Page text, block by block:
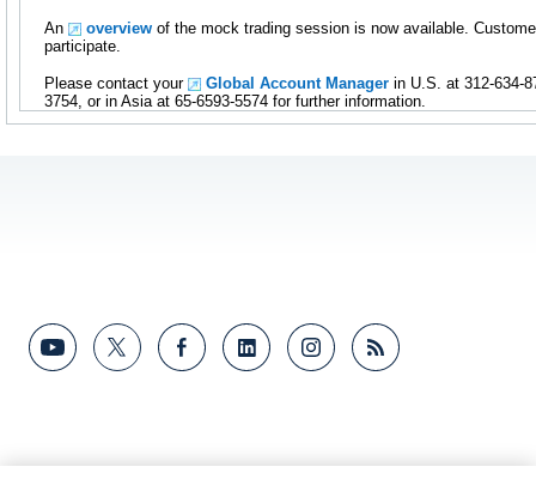
An overview of the mock trading session is now available.
participate.
Please contact your Global Account Manager in U.S. at 312-634-
3754, or in Asia at 65-6593-5574 for further information.